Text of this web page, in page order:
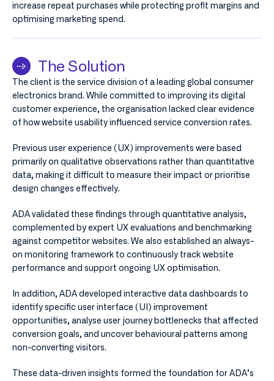
increase repeat purchases while protecting profit margins and
optimising marketing spend.
The Solution
The client is the service division of a leading global consumer
electronics brand. While committed to improving its digital
customer experience, the organisation lacked clear evidence
of how website usability influenced service conversion rates.
Previous user experience (UX) improvements were based
primarily on qualitative observations rather than quantitative
data, making it difficult to measure their impact or prioritise
design changes effectively.
ADA validated these findings through quantitative analysis,
complemented by expert UX evaluations and benchmarking
against competitor websites. We also established an always-
on monitoring framework to continuously track website
performance and support ongoing UX optimisation.
In addition, ADA developed interactive data dashboards to
identify specific user interface (UI) improvement
opportunities, analyse user journey bottlenecks that affected
conversion goals, and uncover behavioural patterns among
non-converting visitors.
These data-driven insights formed the foundation for ADA’s